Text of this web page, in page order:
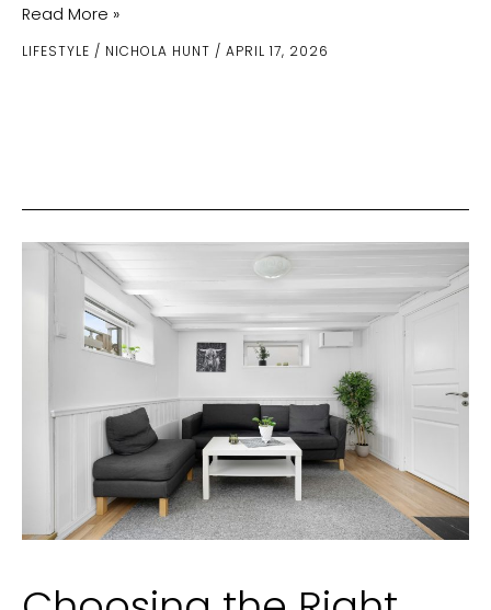
LIFESTYLE / NICHOLA HUNT / APRIL 17, 2026
How
Home
Live
Read More »